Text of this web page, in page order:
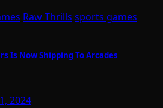
Raw Thrills sports games
Is Now Shipping To Arcades
2024